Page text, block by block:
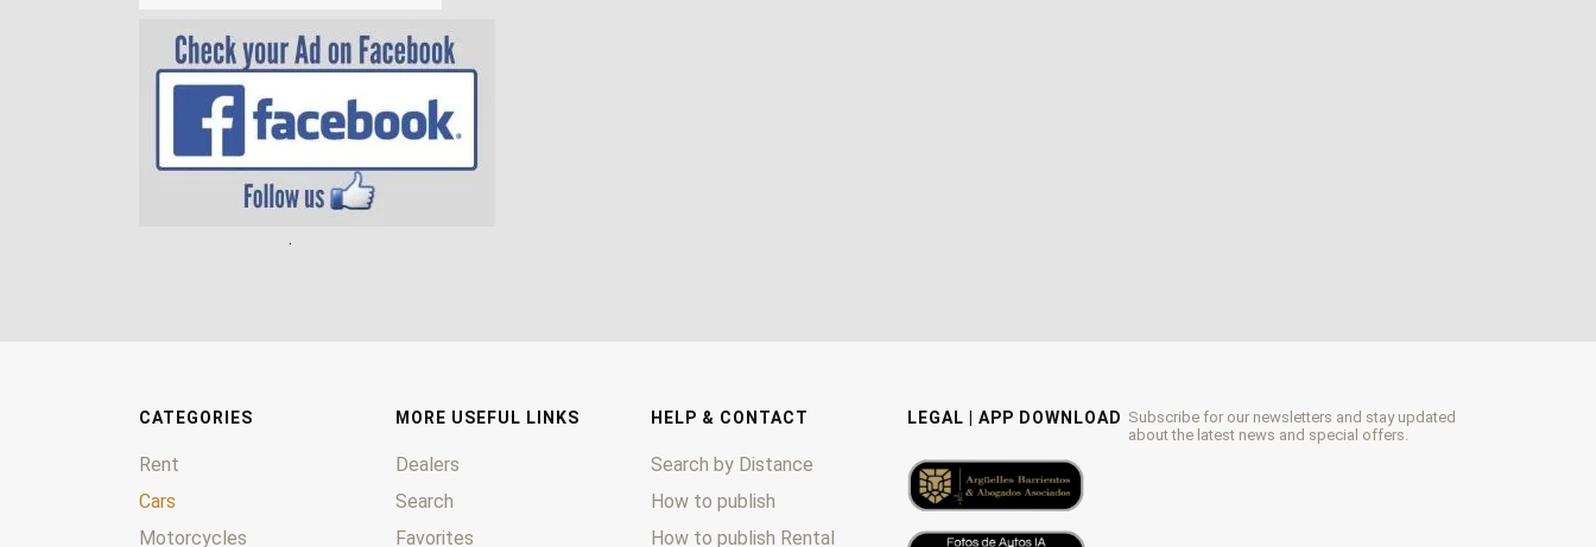
.
Subscribe for our newsletters and stay updated
about the latest news and special offers.
CATEGORIES
Rent
Cars
Motorcycles
MORE USEFUL LINKS
Dealers
Search
Favorites
HELP & CONTACT
Search by Distance
How to publish
How to publish Rental
LEGAL | APP DOWNLOAD